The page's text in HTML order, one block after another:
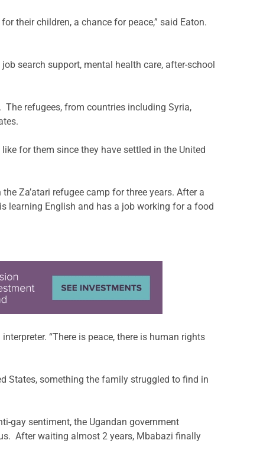
their children, a chance for peace,” said Eaton.
search support, mental health care, after-school
refugees, from countries including Syria,
for them since they have settled in the United
Za’atari refugee camp for three years. After a
learning English and has a job working for a food
“There is peace, there is human rights
States, something the family struggled to find in
gay sentiment, the Ugandan government
After waiting almost 2 years, Mbabazi finally